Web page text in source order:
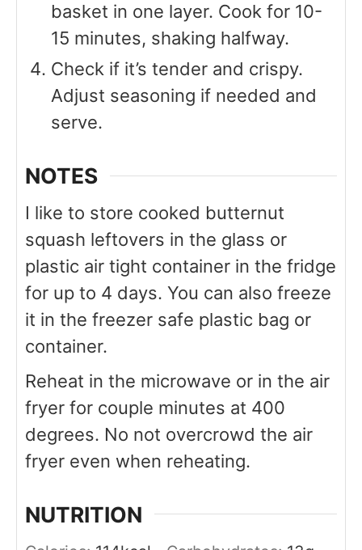
basket in one layer. Cook for 10-
15 minutes, shaking halfway.
Check if it’s tender and crispy.
Adjust seasoning if needed and
serve.
NOTES
I like to store cooked butternut
squash leftovers in the glass or
plastic air tight container in the fridge
for up to 4 days. You can also freeze
it in the freezer safe plastic bag or
container.
Reheat in the microwave or in the air
fryer for couple minutes at 400
degrees. No not overcrowd the air
fryer even when reheating.
NUTRITION